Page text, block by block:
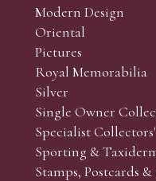
and Collectors’
the lots which you
behalf during the sale.
the sale but can
come, first served
Modern Design
Oriental
Pictures
Royal Memorabilia
Silver
Single Owner
Specialist Collectors'
Sporting &
Stamps, Postcards